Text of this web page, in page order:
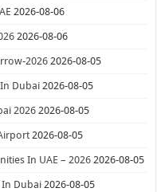
2026-08-06
2026-08-06
2026 2026-08-05
Dubai 2026-08-05
2026 2026-08-05
2026-08-05
In UAE – 2026 2026-08-05
In Dubai 2026-08-05